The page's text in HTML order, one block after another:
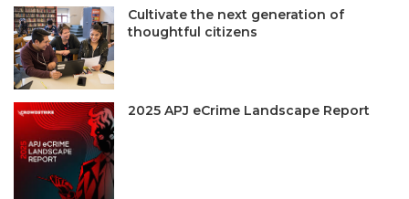
Cultivate the next generation of
thoughtful citizens
2025 APJ eCrime Landscape Report